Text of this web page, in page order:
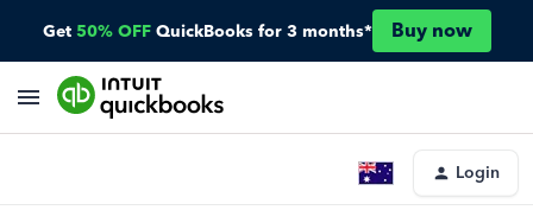
Get 50% OFF QuickBooks for 3 months* Buy now
Login